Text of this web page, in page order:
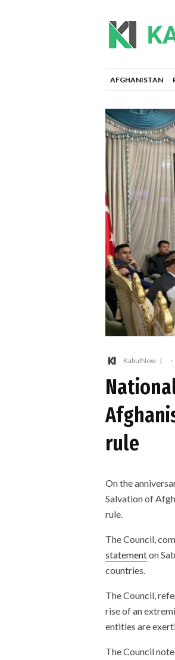
AFGHANISTAN
KabulNow ·
rule
On the
Salvation of
rule.
The Council,
statementon
countries.
The Council,
rise of an
entities are
The Council